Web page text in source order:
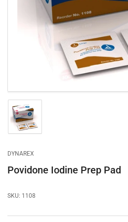
in
Load
image
1
gallery
view
DYNAREX
Povidone Iodine Prep Pad
SKU: 1108